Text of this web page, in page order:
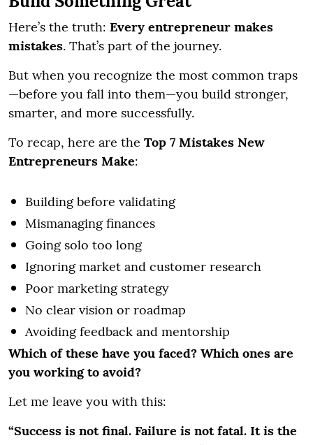
Here’s the truth: Every entrepreneur makes
mistakes. That’s part of the journey.
But when you recognize the most common traps
—before you fall into them—you build stronger,
smarter, and more successfully.
To recap, here are the Top 7 Mistakes New
Entrepreneurs Make:
Building before validating
Mismanaging finances
Going solo too long
Ignoring market and customer research
Poor marketing strategy
No clear vision or roadmap
Avoiding feedback and mentorship
Which of these have you faced? Which ones are
you working to avoid?
Let me leave you with this:
“Success is not final. Failure is not fatal. It is the